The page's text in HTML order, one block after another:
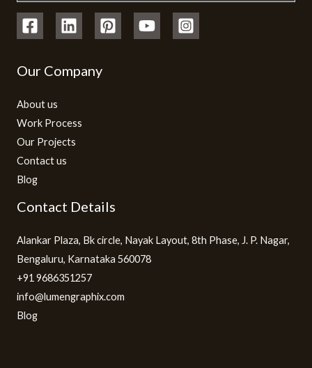
Our Company
About us
Work Process
Our Projects
Contact us
Blog
Contact Details
Alankar Plaza, Bk circle, Nayak Layout, 8th Phase, J. P. Nagar,
Bengaluru, Karnataka 560078
+91 9686351257
info@lumengraphix.com
Blog